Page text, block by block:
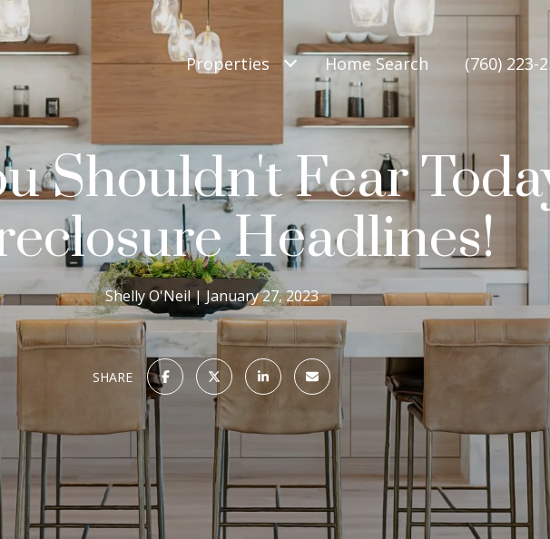
Properties Home Search (760) 223-
Shouldn't Fear
Headlines!
Shelly O'Neil January 27, 2023
SHARE